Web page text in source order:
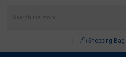
Shopping Bag